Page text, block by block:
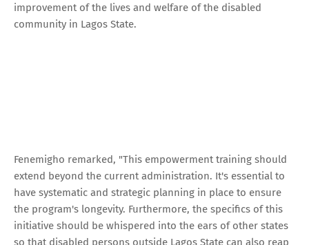
improvement of the lives and welfare of the disabled
community in Lagos State.
Fenemigho remarked, "This empowerment training should
extend beyond the current administration. It's essential to
have systematic and strategic planning in place to ensure
the program's longevity. Furthermore, the specifics of this
initiative should be whispered into the ears of other states
so that disabled persons outside Lagos State can also reap